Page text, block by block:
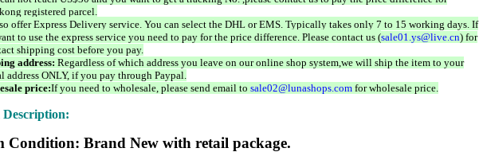
registered parcel.
offer Express Delivery service. You can select the DHL or EMS. Typically takes only 7 to 15 working days. If
to use the express service you need to pay for the price difference. Please contact us (sale01.ys@live.cn) for
shipping cost before you pay.
address: Regardless of which address you leave on our online shop system,we will ship the item to your
address ONLY, if you pay through Paypal.
price:If you need to wholesale, please send email to sale02@lunashops.comfor wholesale price.
Description:
Condition: Brand New with retail package.